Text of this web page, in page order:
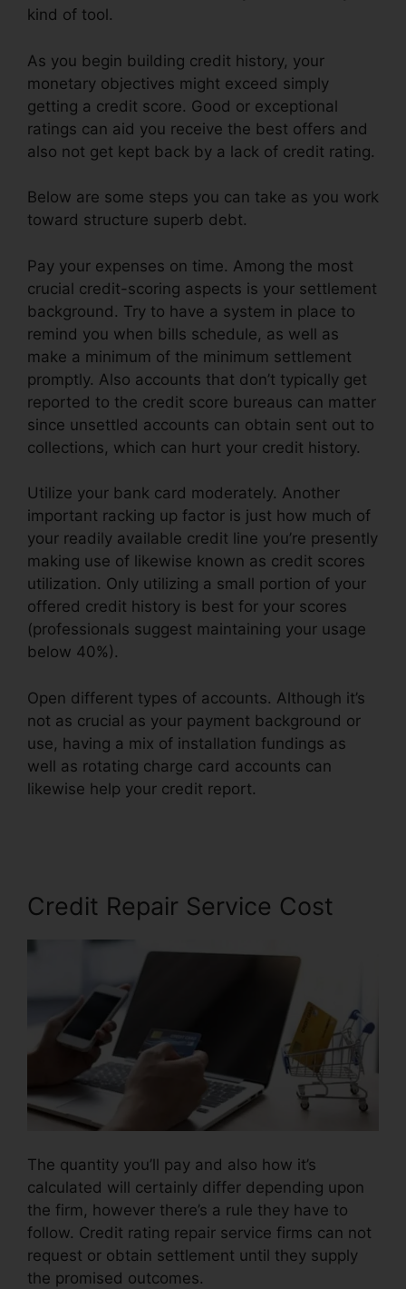
kind of tool.
As you begin building credit history, your
monetary objectives might exceed simply
getting a credit score. Good or exceptional
ratings can aid you receive the best offers and
also not get kept back by a lack of credit rating.
Below are some steps you can take as you work
toward structure superb debt.
Pay your expenses on time. Among the most
crucial credit-scoring aspects is your settlement
background. Try to have a system in place to
remind you when bills schedule, as well as
make a minimum of the minimum settlement
promptly. Also accounts that don’t typically get
reported to the credit score bureaus can matter
since unsettled accounts can obtain sent out to
collections, which can hurt your credit history.
Utilize your bank card moderately. Another
important racking up factor is just how much of
your readily available credit line you’re presently
making use of likewise known as credit scores
utilization. Only utilizing a small portion of your
offered credit history is best for your scores
(professionals suggest maintaining your usage
below 40%).
Open different types of accounts. Although it’s
not as crucial as your payment background or
use, having a mix of installation fundings as
well as rotating charge card accounts can
likewise help your credit report.
Credit Repair Service Cost
The quantity you’ll pay and also how it’s
calculated will certainly differ depending upon
the firm, however there’s a rule they have to
follow. Credit rating repair service firms can not
request or obtain settlement until they supply
the promised outcomes.